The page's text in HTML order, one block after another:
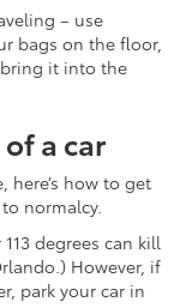
– use
bags on the floor,
it into the
a car
here’s how to get
normalcy.
degrees can kill
However, if
park your car in